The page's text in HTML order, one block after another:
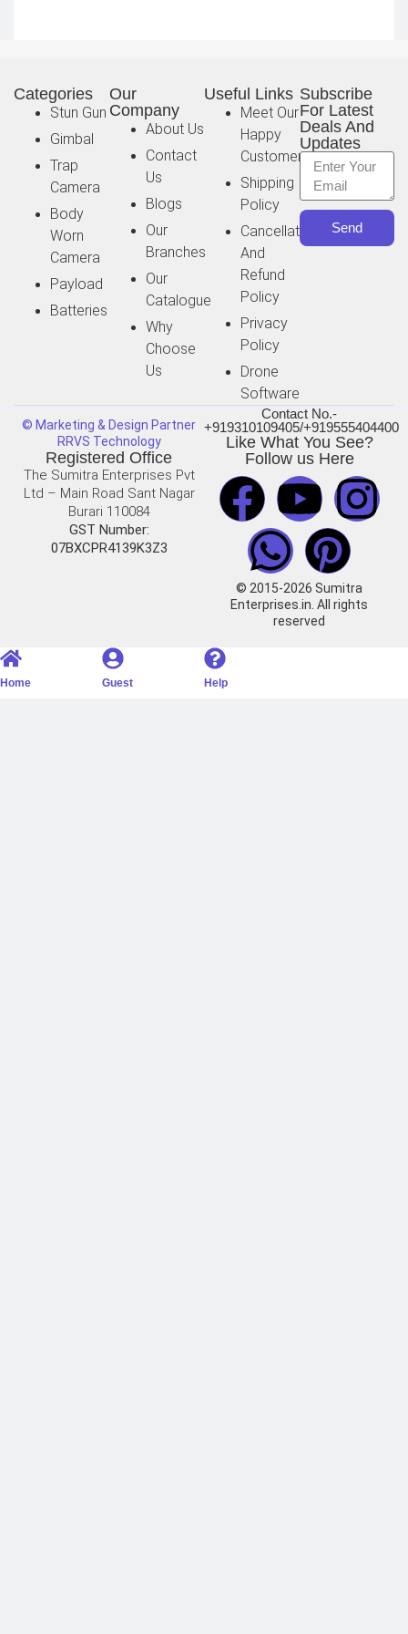
Categories
Stun Gun
Gimbal
Trap
Camera
Body
Worn
Camera
Payload
Batteries
Our
Company
About Us
Contact
Us
Blogs
Our
Branches
Our
Catalogue
Why
Choose
Us
Useful Links
Meet Our
Happy
Customer
Shipping
Policy
Cancellation
And
Refund
Policy
Privacy
Policy
Drone
Software
Subscribe
For Latest
Deals And
Updates
Send
© Marketing & Design Partner
RRVS Technology
Registered Office
The Sumitra Enterprises Pvt
Ltd – Main Road Sant Nagar
Burari 110084
GST Number:
07BXCPR4139K3Z3
Contact No.-
+919310109405/+919555404400
Like What You See?
Follow us Here
© 2015-2026 Sumitra
Enterprises.in. All rights
reserved
Home Guest Help